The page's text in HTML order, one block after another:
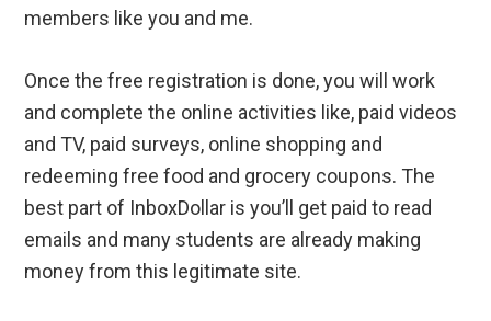
members like you and me.
Once the free registration is done, you will work
and complete the online activities like, paid videos
and TV, paid surveys, online shopping and
redeeming free food and grocery coupons. The
best part of InboxDollar is you’ll get paid to read
emails and many students are already making
money from this legitimate site.